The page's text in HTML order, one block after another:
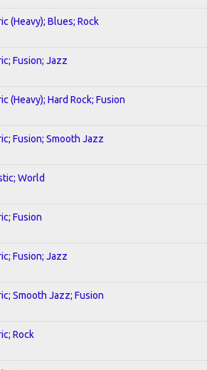
(Heavy); Blues; Rock
Fusion; Jazz
(Heavy); Hard Rock; Fusion
Fusion; Smooth Jazz
World
Fusion
Fusion; Jazz
Smooth Jazz; Fusion
Rock